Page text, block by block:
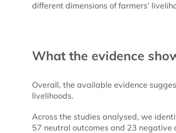
different dimensions of farmers’
What the evidence
Overall, the available evidence
livelihoods.
Across the studies analysed, we
57 neutral outcomes and 23 negative